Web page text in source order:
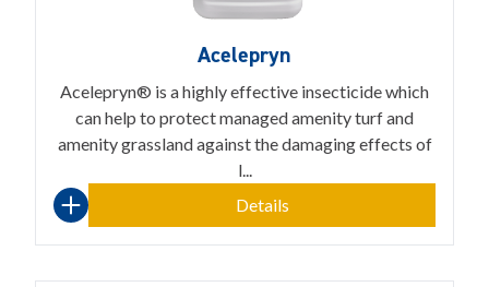
Acelepryn
Acelepryn® is a highly effective insecticide which
can help to protect managed amenity turf and
amenity grassland against the damaging effects of
l...
Details